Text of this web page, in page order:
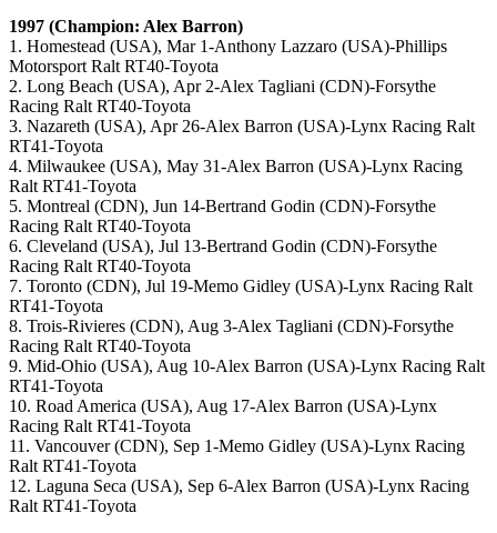
1997 (Champion: Alex Barron)
1. Homestead (USA), Mar 1-Anthony Lazzaro (USA)-Phillips
Motorsport Ralt RT40-Toyota
2. Long Beach (USA), Apr 2-Alex Tagliani (CDN)-Forsythe
Racing Ralt RT40-Toyota
3. Nazareth (USA), Apr 26-Alex Barron (USA)-Lynx Racing Ralt
RT41-Toyota
4. Milwaukee (USA), May 31-Alex Barron (USA)-Lynx Racing
Ralt RT41-Toyota
5. Montreal (CDN), Jun 14-Bertrand Godin (CDN)-Forsythe
Racing Ralt RT40-Toyota
6. Cleveland (USA), Jul 13-Bertrand Godin (CDN)-Forsythe
Racing Ralt RT40-Toyota
7. Toronto (CDN), Jul 19-Memo Gidley (USA)-Lynx Racing Ralt
RT41-Toyota
8. Trois-Rivieres (CDN), Aug 3-Alex Tagliani (CDN)-Forsythe
Racing Ralt RT40-Toyota
9. Mid-Ohio (USA), Aug 10-Alex Barron (USA)-Lynx Racing Ralt
RT41-Toyota
10. Road America (USA), Aug 17-Alex Barron (USA)-Lynx
Racing Ralt RT41-Toyota
11. Vancouver (CDN), Sep 1-Memo Gidley (USA)-Lynx Racing
Ralt RT41-Toyota
12. Laguna Seca (USA), Sep 6-Alex Barron (USA)-Lynx Racing
Ralt RT41-Toyota